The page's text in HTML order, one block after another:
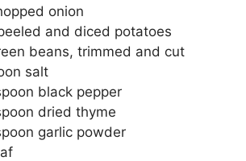
onion
and diced potatoes
beans, trimmed and cut
salt
black pepper
dried thyme
garlic powder